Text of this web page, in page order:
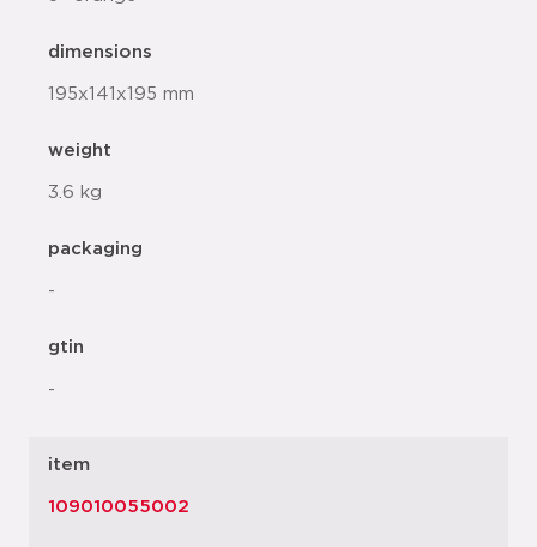
dimensions
195x141x195 mm
weight
3.6 kg
packaging
-
gtin
-
item
109010055002